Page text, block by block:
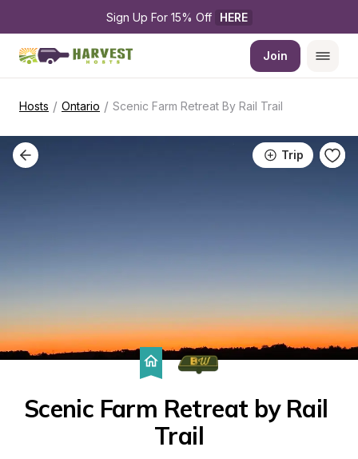
Sign Up For 15% Off HERE
Join
Hosts / Ontario / Scenic Farm Retreat By Rail Trail
Trip
Scenic Farm Retreat by Rail
Trail